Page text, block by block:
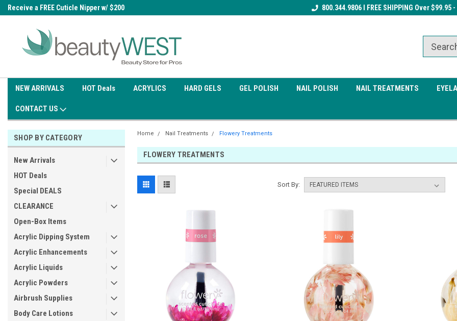
Receive a FREE Cuticle Nipper w/ $200
Receive a FREE Gel Top Coat w/ $100
Receive a FREE Cuticle Nipper
800.344.9806 I FREE SHIPPING Over $99.95
NEW ARRIVALS HOT Deals ACRYLICS HARD GELS GEL POLISH NAIL POLISH NAIL TREATMENTS
CONTACT US
SHOP BY CATEGORY
New Arrivals
HOT Deals
Special DEALS
CLEARANCE
Open-Box Items
Acrylic Dipping System
Acrylic Enhancements
Acrylic Liquids
Acrylic Powders
Airbrush Supplies
Body Care Lotions
Home Nail Treatments Flowery Treatments
FLOWERY TREATMENTS
Sort By: